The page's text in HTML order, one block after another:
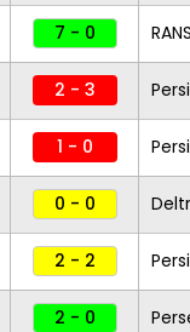
7 - 0
2 - 3
1 - 0
0 - 0
2 - 2
2 - 0